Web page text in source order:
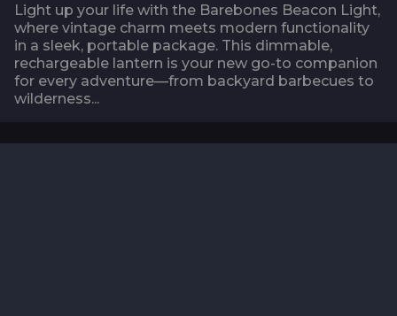
Light up your life with the Barebones Beacon Light,
where vintage charm meets modern functionality
in a sleek, portable package. This dimmable,
rechargeable lantern is your new go-to companion
for every adventure—from backyard barbecues to
wilderness...